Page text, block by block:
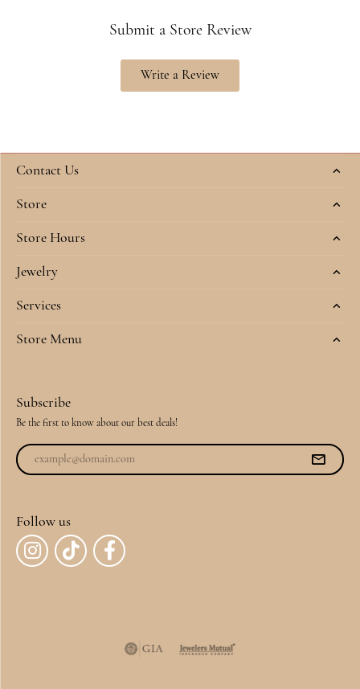
Submit a Store Review
Write a Review
Contact Us
Store
Store Hours
Jewelry
Services
Store Menu
Subscribe
Be the first to know about our best deals!
Follow us